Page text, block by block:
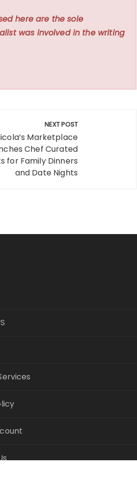
here are the sole
was involved in the writing
NEXT POST
Marketplace
Chef Curated
for Family Dinners
and Date Nights